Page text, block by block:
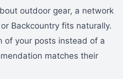
outdoor gear, a network
Backcountry fits naturally.
of your posts instead of a
matches their